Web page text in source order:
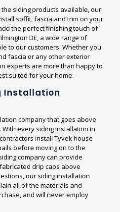
siding products available, our
soffit, fascia and trim on your
the perfect finishing touch of
DE, a wide range of
to our customers. Whether you
fascia or any other exterior
experts are more than happy to
suited for your home.
Installation
company that goes above
every siding installation in
install Tyvek house
before moving on to the
company can provide
drip caps above
our siding installation
all of the materials and
and will never employ